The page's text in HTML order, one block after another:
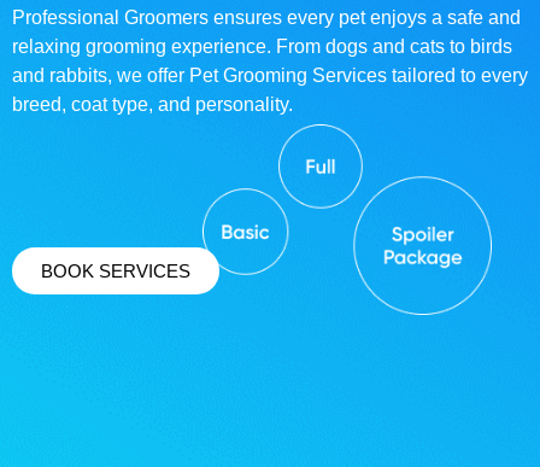
Professional Groomers ensures every pet enjoys a safe and
relaxing grooming experience. From dogs and cats to birds
and rabbits, we offer Pet Grooming Services tailored to every
breed, coat type, and personality.
BOOK SERVICES